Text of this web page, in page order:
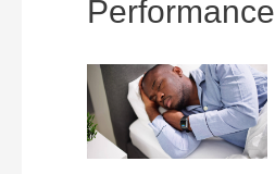
Performance